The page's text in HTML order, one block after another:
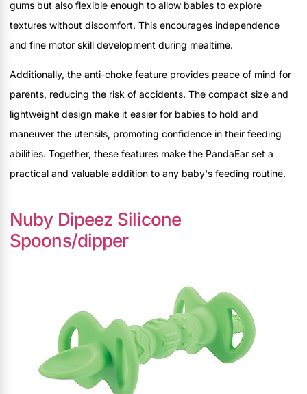
gums but also flexible enough to allow babies to explore
textures without discomfort. This encourages independence
and fine motor skill development during mealtime.
Additionally, the anti-choke feature provides peace of mind for
parents, reducing the risk of accidents. The compact size and
lightweight design make it easier for babies to hold and
maneuver the utensils, promoting confidence in their feeding
abilities. Together, these features make the PandaEar set a
practical and valuable addition to any baby's feeding routine.
Nuby Dipeez Silicone
Spoons/dipper